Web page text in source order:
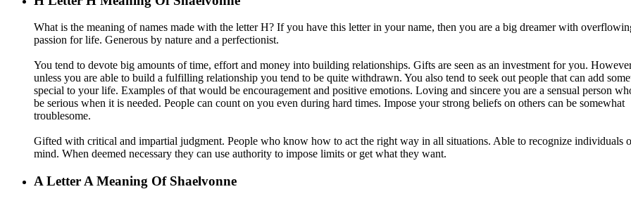
What is the meaning of names made with the letter H? If you have this letter in your name, then you are a big dreamer with
passion for life. Generous by nature and a perfectionist.
You tend to devote big amounts of time, effort and money into building relationships. Gifts are seen as an investment for you.
unless you are able to build a fulfilling relationship you tend to be quite withdrawn. You also tend to seek out people that can add
special to your life. Examples of that would be encouragement and positive emotions. Loving and sincere you are a sensual person
be serious when it is needed. People can count on you even during hard times. Impose your strong beliefs on others can be somewhat
troublesome.
Gifted with critical and impartial judgment. People who know how to act the right way in all situations. Able to recognize individuals
mind. When deemed necessary they can use authority to impose limits or get what they want.
A Letter A Meaning Of Shaelvonne